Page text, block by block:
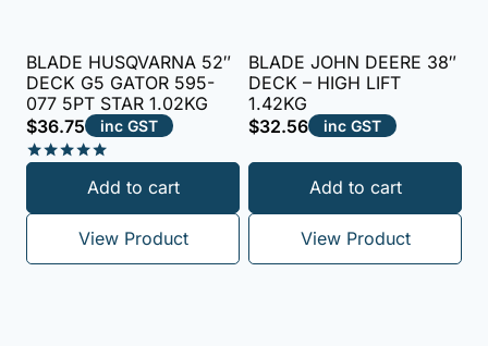
BLADE HUSQVARNA 52″
DECK G5 GATOR 595-
077 5PT STAR 1.02KG
$36.75 inc GST
out of 5
Add to cart
View Product
BLADE JOHN DEERE 38″
DECK – HIGH LIFT
1.42KG
$32.56 inc GST
Add to cart
View Product